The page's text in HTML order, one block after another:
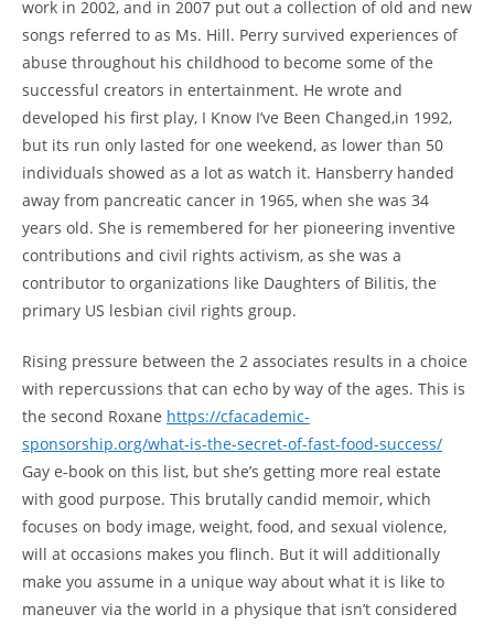
work in 2002, and in 2007 put out a collection of old and new
songs referred to as Ms. Hill. Perry survived experiences of
abuse throughout his childhood to become some of the
successful creators in entertainment. He wrote and
developed his first play, I Know I’ve Been Changed,in 1992,
but its run only lasted for one weekend, as lower than 50
individuals showed as a lot as watch it. Hansberry handed
away from pancreatic cancer in 1965, when she was 34
years old. She is remembered for her pioneering inventive
contributions and civil rights activism, as she was a
contributor to organizations like Daughters of Bilitis, the
primary US lesbian civil rights group.
Rising pressure between the 2 associates results in a choice
with repercussions that can echo by way of the ages. This is
the second Roxane https://cfacademic-
sponsorship.org/what-is-the-secret-of-fast-food-success/
Gay e-book on this list, but she’s getting more real estate
with good purpose. This brutally candid memoir, which
focuses on body image, weight, food, and sexual violence,
will at occasions makes you flinch. But it will additionally
make you assume in a unique way about what it is like to
maneuver via the world in a physique that isn’t considered